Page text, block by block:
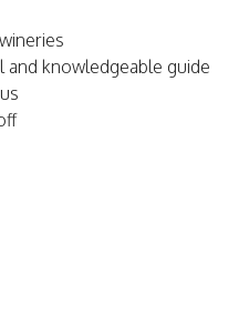
knowledgeable guide